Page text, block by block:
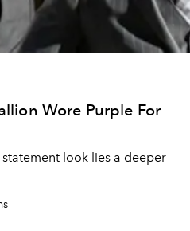
Wore Purple For
look lies a deeper